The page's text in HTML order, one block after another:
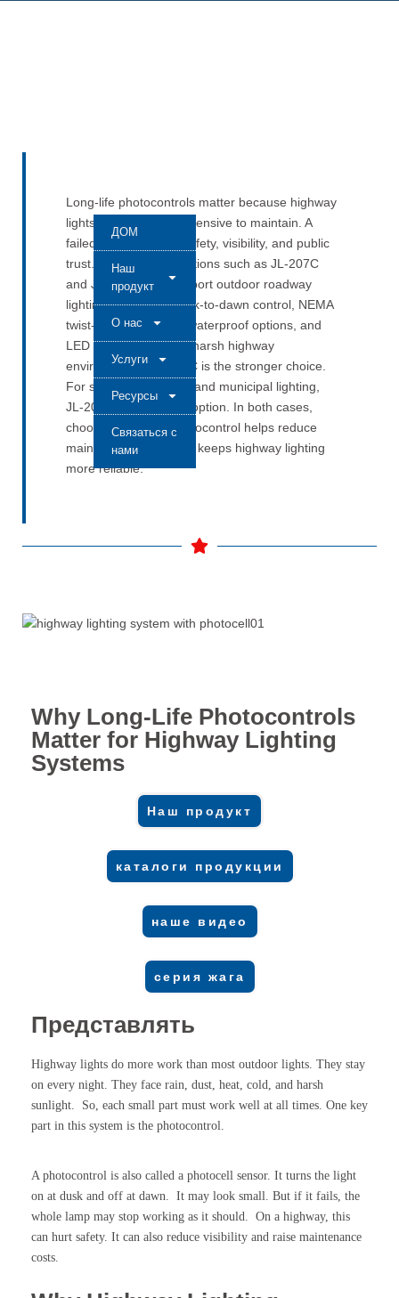
ДОМ
Наш
продукт
О нас
Услуги
Ресурсы
Связаться с
нами
Long-life photocontrols matter because highway
lights are hard and expensive to maintain. A
failed unit can affect safety, visibility, and public
trust. LONG-JOIN solutions such as JL-207C
and JL-205C help support outdoor roadway
lighting with stable dusk-to-dawn control, NEMA
twist-lock installation, waterproof options, and
LED compatibility. For harsh highway
environments, JL-207C is the stronger choice.
For standard roadway and municipal lighting,
JL-205C is a practical option. In both cases,
choosing the right photocontrol helps reduce
maintenance work and keeps highway lighting
more reliable.
Why Long-Life Photocontrols
Matter for Highway Lighting
Systems
Наш продукт
каталоги продукции
наше видео
серия жага
Представлять
Highway lights do more work than most outdoor lights. They stay
on every night. They face rain, dust, heat, cold, and harsh
sunlight. So, each small part must work well at all times. One key
part in this system is the photocontrol.
A photocontrol is also called a photocell sensor. It turns the light
on at dusk and off at dawn. It may look small. But if it fails, the
whole lamp may stop working as it should. On a highway, this
can hurt safety. It can also reduce visibility and raise maintenance
costs.